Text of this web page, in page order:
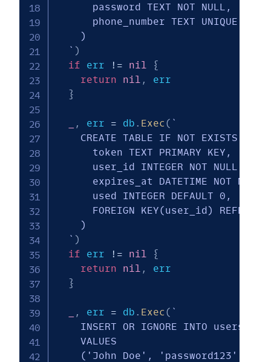
      password TEXT NOT NULL,
phone_number TEXT UNIQUE NOT
    )
  `
)
if err != nil
{
return
nil ,
err
}
, err = db . Exec ( `
CREATE TABLE IF NOT EXISTS
      token TEXT PRIMARY KEY,
      user_id INTEGER NOT NULL,
      expires_at DATETIME NOT NULL,
      used INTEGER DEFAULT 0,
FOREIGN KEY(user_id)
    )
  `
)
if err != nil
{
return
nil ,
err
}
, err = db . Exec ( `
INSERT OR IGNORE INTO users
    VALUES
('John Doe', 'password123',